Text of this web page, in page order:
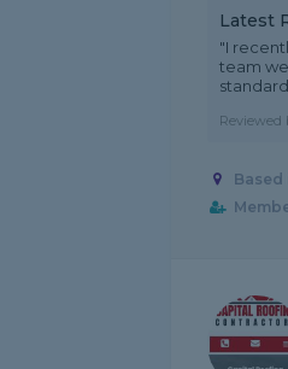
Latest
"I
team
Reviewed
Based